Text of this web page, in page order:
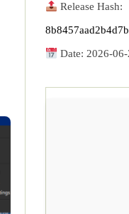
Release Hash:
Date: 2026-